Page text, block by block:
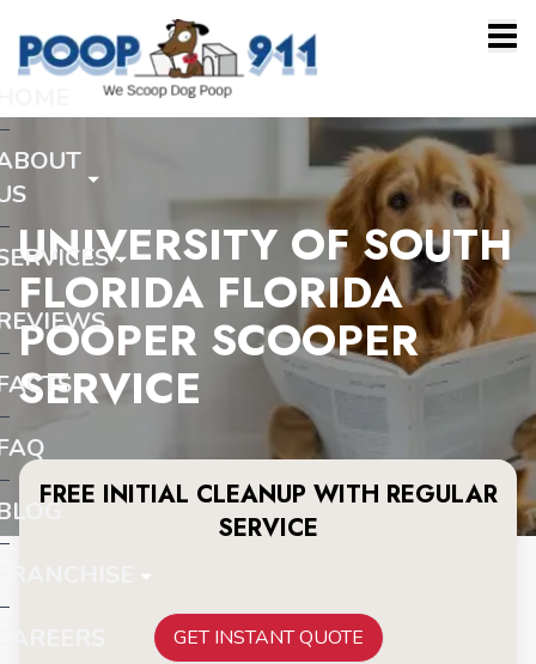
UNIVERSITY OF SOUTH
FLORIDA FLORIDA
POOPER SCOOPER
SERVICE
FREE INITIAL CLEANUP WITH REGULAR
SERVICE
GET INSTANT QUOTE